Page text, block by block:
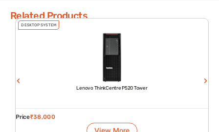
Related Products
DESKTOP SYSTEM
Lenovo ThinkCentre P520 Tower
Price₹38,000
View More